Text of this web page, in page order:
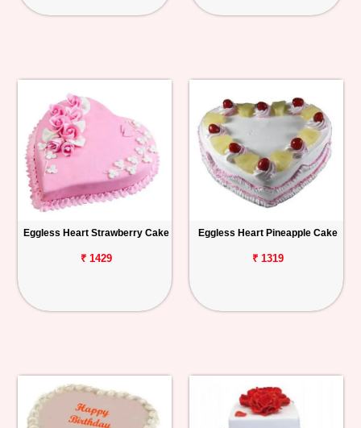
Eggless Heart Strawberry Cake
₹ 1429
Eggless Heart Pineapple Cake
₹ 1319